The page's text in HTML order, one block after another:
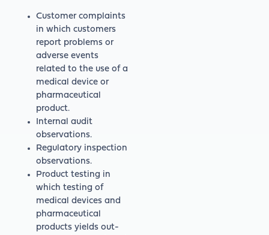
Customer complaints
in which customers
report problems or
adverse events
related to the use of a
medical device or
pharmaceutical
product.
Internal audit
observations.
Regulatory inspection
observations.
Product testing in
which testing of
medical devices and
pharmaceutical
products yields out-